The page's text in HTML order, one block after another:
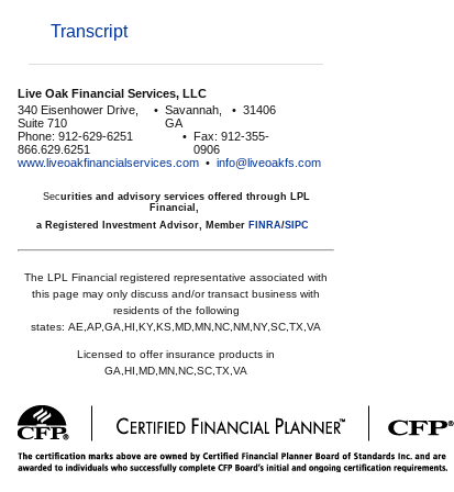
Transcript
Live Oak Financial Services, LLC
340 Eisenhower Drive,
Suite 710
• Savannah,
GA
• 31406
Phone: 912-629-6251
866.629.6251
• Fax: 912-355-
0906
www.liveoakfinancialservices.com • info@liveoakfs.com
Securities and advisory services offered through LPL
Financial,
a Registered Investment Advisor, Member FINRA/SIPC
The LPL Financial registered representative associated with
this page may only discuss and/or transact business with
residents of the following
states: AE,AP,GA,HI,KY,KS,MD,MN,NC,NM,NY,SC,TX,VA
Licensed to offer insurance products in
GA,HI,MD,MN,NC,SC,TX,VA